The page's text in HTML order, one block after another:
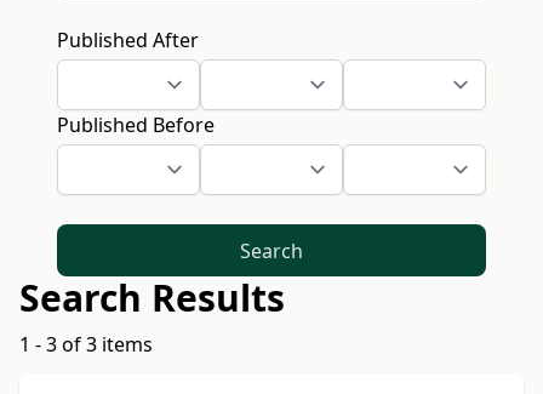
Published After
Published Before
Search
Search Results
1 - 3 of 3 items